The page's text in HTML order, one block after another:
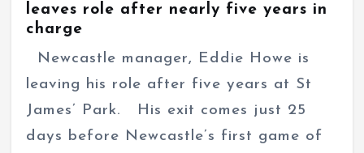
leaves role after nearly five years in
charge
Newcastle manager, Eddie Howe is
leaving his role after five years at St
James’ Park. His exit comes just 25
days before Newcastle’s first game of